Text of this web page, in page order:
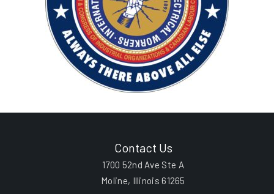
Contact Us
1700 52nd Ave Ste A
Moline, Illinois 61265